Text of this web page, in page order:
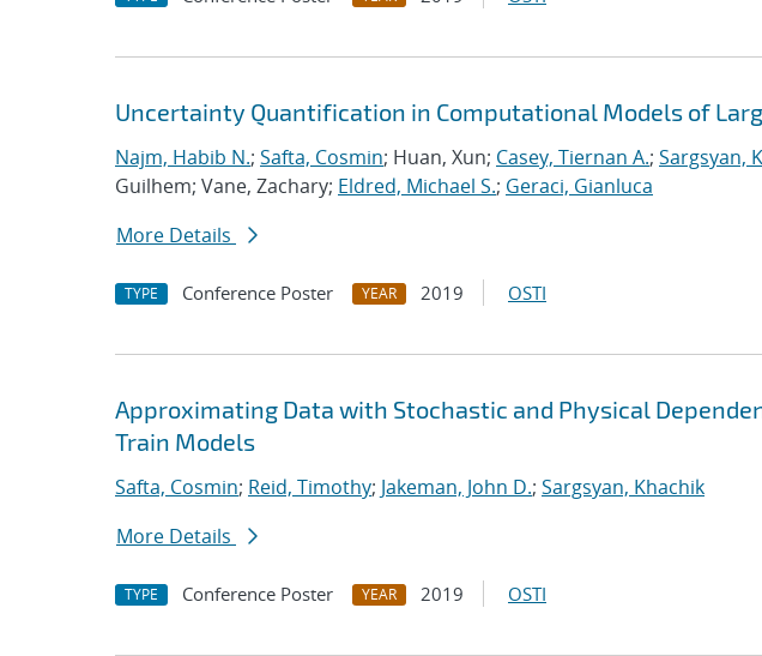
Uncertainty Quantification in Computational Models of
Najm, Habib N.; Safta, Cosmin; Huan, Xun; Casey, Tiernan A.; Sargsyan,
Guilhem; Vane, Zachary; Eldred, Michael S.; Geraci, Gianluca
More Details
TYPE Conference Poster YEAR 2019 OSTI
Approximating Data with Stochastic and Physical
Train Models
Safta, Cosmin; Reid, Timothy; Jakeman, John D.; Sargsyan, Khachik
More Details
TYPE Conference Poster YEAR 2019 OSTI